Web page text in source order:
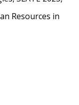
Resources in